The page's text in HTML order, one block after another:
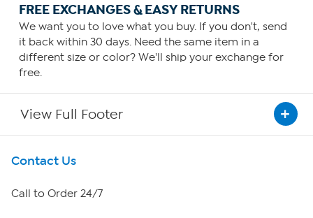
FREE EXCHANGES & EASY RETURNS
We want you to love what you buy. If you don't, send
it back within 30 days. Need the same item in a
different size or color? We'll ship your exchange for
free.
View Full Footer
Get To Know Us
About HSN
Contact Us
Call to Order 24/7